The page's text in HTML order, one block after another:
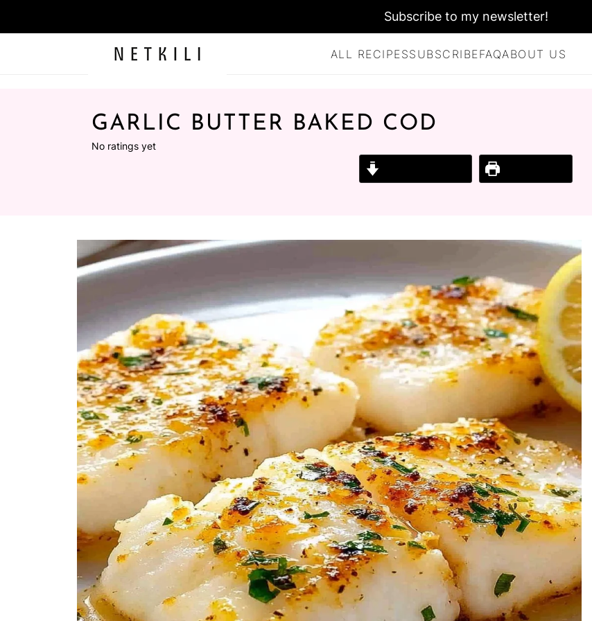
ALL RECIPESSUBSCRIBEFAQABOUT US
Subscribe to my newsletter!
GARLIC BUTTER BAKED COD
No ratings yet